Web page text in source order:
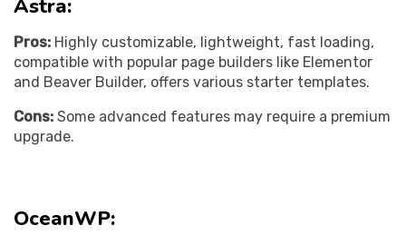
Astra:
Pros: Highly customizable, lightweight, fast loading,
compatible with popular page builders like Elementor
and Beaver Builder, offers various starter templates.
Cons: Some advanced features may require a premium
upgrade.
OceanWP: